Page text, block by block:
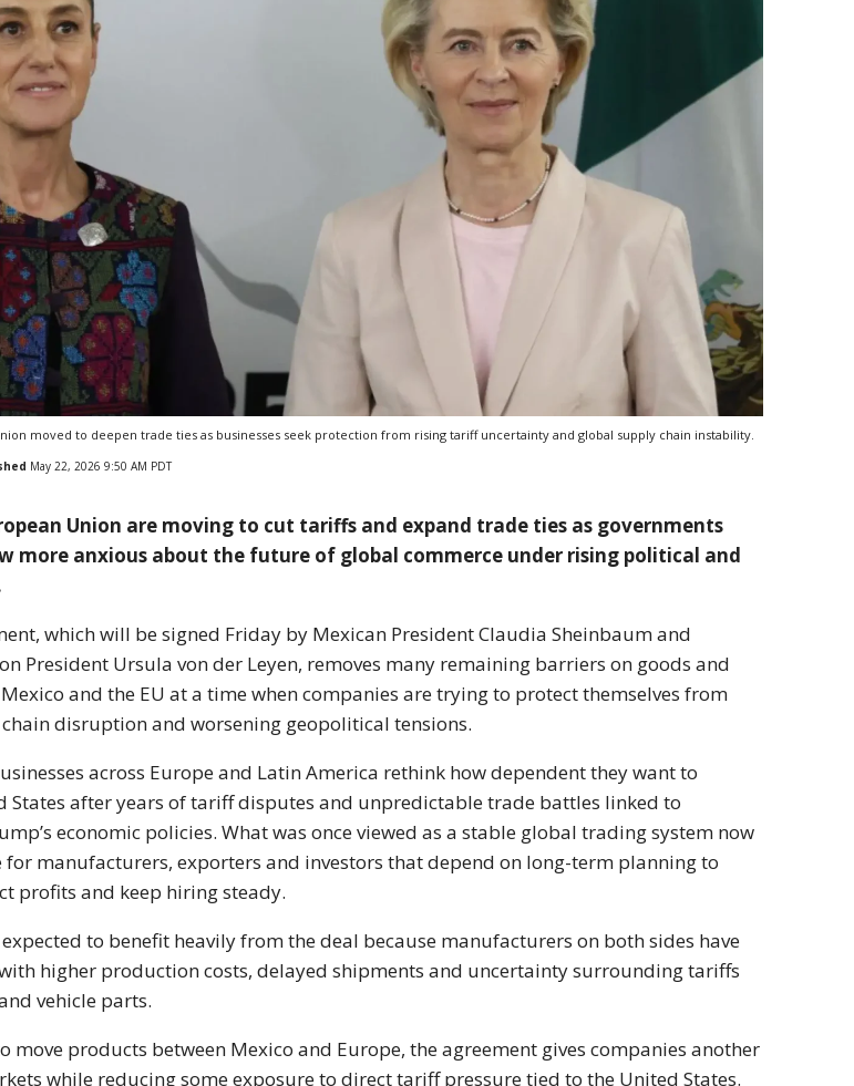
moved to deepen trade ties as businesses seek protection from rising tariff uncertainty and global supply chain instability.
May 22, 2026 9:50 AM PDT
Union are moving to cut tariffs and expand trade ties as governments
more anxious about the future of global commerce under rising political and
which will be signed Friday by Mexican PresidentClaudia Sheinbaumand
President Ursula von der Leyen, removes many remaining barriers on goods and
and the EU at a time when companies are trying to protect themselves from
disruption and worsening geopolitical tensions.
across Europe and Latin America rethink how dependent they want to
States after years of tariff disputes and unpredictable trade battles linked to
’s economic policies. What was once viewed as a stable global trading system now
for manufacturers, exporters and investors that depend on long-term planning to
profits and keep hiring steady.
to benefit heavily from the deal because manufacturers on both sides have
higher production costs, delayed shipments and uncertainty surrounding tariffs
vehicle parts.
move products between Mexico and Europe, the agreement gives companies another
while reducing some exposure to direct tariff pressure tied to the United States.